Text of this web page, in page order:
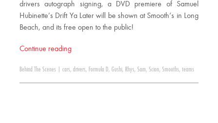
drivers autograph signing, a DVD premiere of Samuel
Hubinette’s Drift Ya Later will be shown at Smooth’s in Long
Beach, and its free open to the public!
Continue reading
Behind The Scenes cars, drivers, Formula D, Gushi, Rhys, Sam, Scion, Smooths, teams